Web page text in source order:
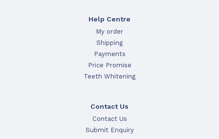
Help Centre
My order
Shipping
Payments
Price Promise
Teeth Whitening
Contact Us
Contact Us
Submit Enquiry